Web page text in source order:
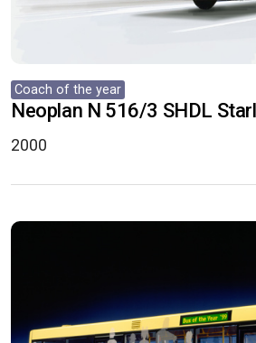
Coach of the year
Neoplan N 516/3 SHDL
2000